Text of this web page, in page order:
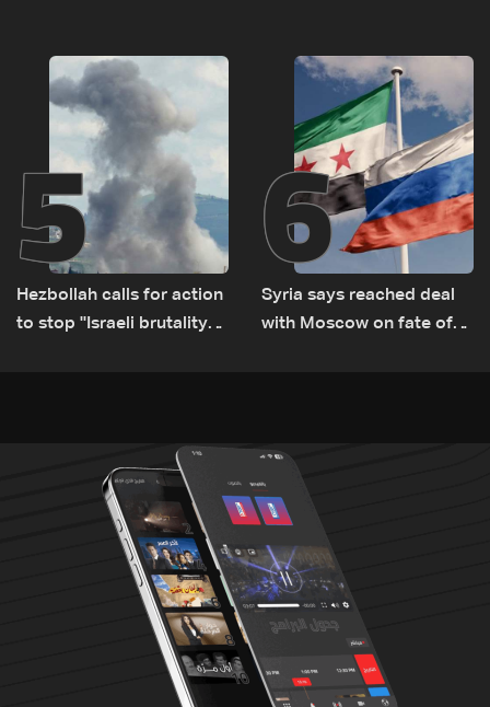
Israel ‘free gifts’
US, Canada, Australia and
Europe
5
Hezbollah calls for action
to stop ''Israeli brutality”
6
Syria says reached deal
with Moscow on fate of